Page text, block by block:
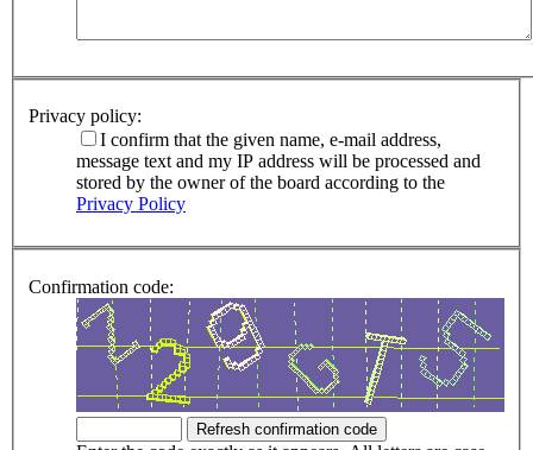
Privacy policy:
I confirm that the given name, e-mail address,
message text and my IP address will be processed and
stored by the owner of the board according to the
Privacy Policy
Confirmation code: